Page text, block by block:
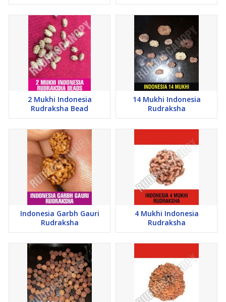
2 Mukhi Indonesia
Rudraksha Bead
14 Mukhi Indonesia
Rudraksha
Indonesia Garbh Gauri
Rudraksha
4 Mukhi Indonesia
Rudraksha